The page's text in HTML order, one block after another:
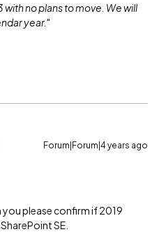
no plans to move. We will
year."
Forum|Forum|4 years ago
please confirm if 2019
SE.